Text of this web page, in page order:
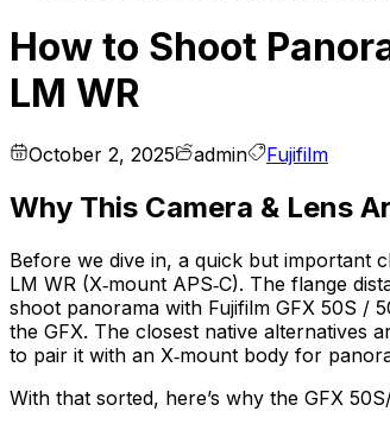
How to Shoot
LM WR
October 2, 2025 admin Fujifilm
Why This Camera & Lens
Before we dive in, a quick but important
LM WR (X‑mount APS‑C). The flange
shoot panorama with Fujifilm GFX 50S /
the GFX. The closest native alternatives
to pair it with an X‑mount body for
With that sorted, here’s why the GFX